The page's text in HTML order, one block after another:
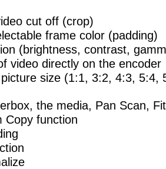
cut off (crop)
frame color (padding)
(brightness, contrast,
video directly on the encoder
size (1:1, 3:2, 4:3, 5:4,
the media, Pan Scan,
Copy function